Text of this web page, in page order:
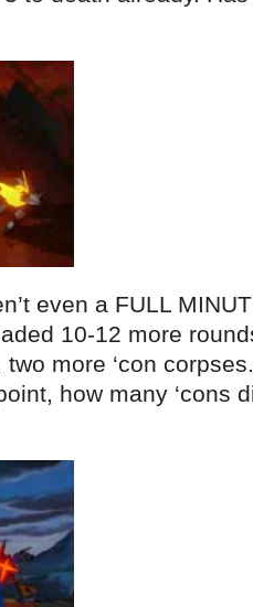
even a FULL
10-12 more
more ‘con
how many ‘cons